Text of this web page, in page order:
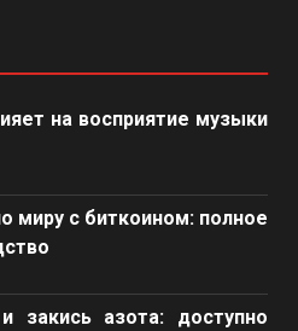
на восприятие музыки
миру с биткоином: полное
закись азота: доступно